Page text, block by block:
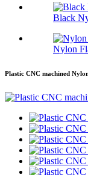
Black
Nylon
Plastic CNC machined